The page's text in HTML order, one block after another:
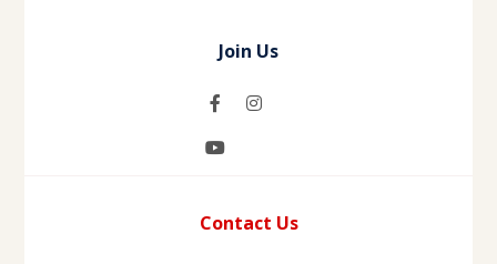
Join Us
Contact Us